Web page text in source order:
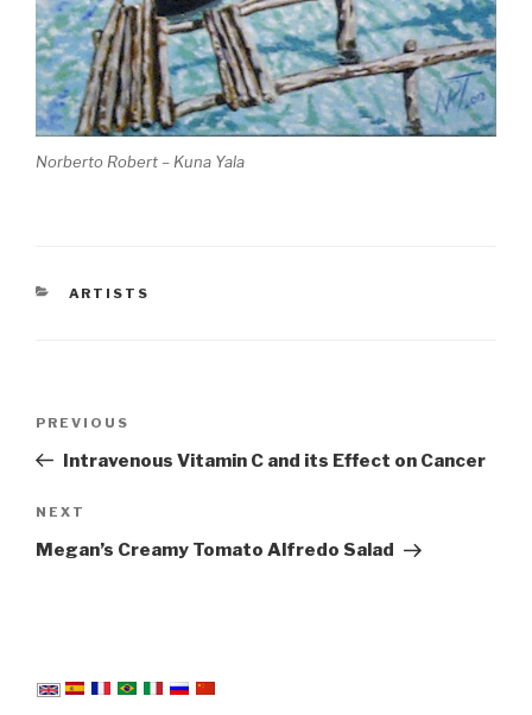
Norberto Robert – Kuna Yala
CATEGORIES
ARTISTS
Previous
Post
PREVIOUS
Intravenous Vitamin C and its Effect on Cancer
Next
Post
NEXT
Megan’s Creamy Tomato Alfredo Salad